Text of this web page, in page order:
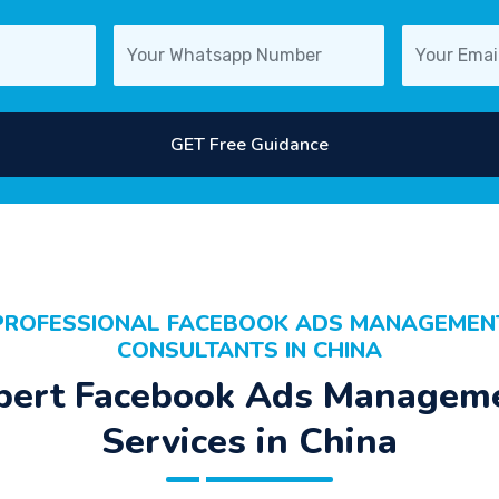
GET Free Guidance
FACEBOOK ADS
CONSULTANTS IN CHINA
Facebook Ads
Services in China